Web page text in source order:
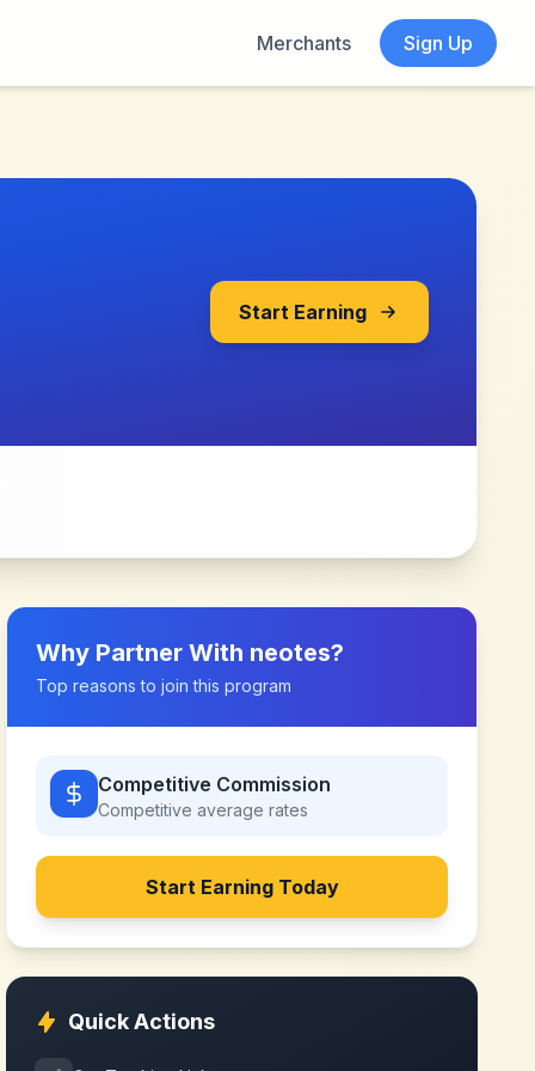
Merchants Sign Up
Start Earning
Why Partner With neotes?
Top reasons to join this program
Competitive Commission
Competitive average rates
Start Earning Today
Quick Actions